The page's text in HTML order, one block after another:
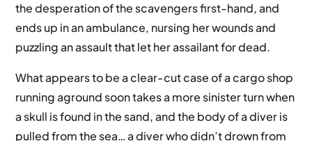
the desperation of the scavengers first-hand, and
ends up in an ambulance, nursing her wounds and
puzzling an assault that let her assailant for dead.
What appears to be a clear-cut case of a cargo shop
running aground soon takes a more sinister turn when
a skull is found in the sand, and the body of a diver is
pulled from the sea… a diver who didn’t drown from